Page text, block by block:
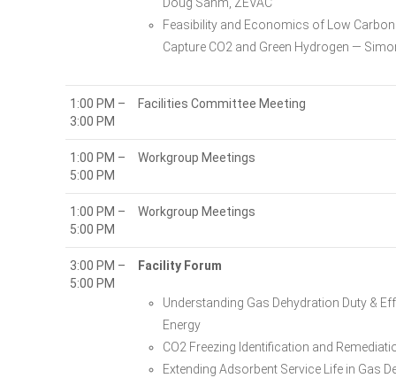
Feasibility and Economics of Low
Capture CO2 and Green Hydrogen —
1:00 PM –
3:00 PM
Facilities Committee Meeting
1:00 PM –
5:00 PM
Workgroup Meetings
1:00 PM –
5:00 PM
Workgroup Meetings
3:00 PM –
5:00 PM
Facility Forum
Understanding Gas Dehydration Duty &
Energy
CO2 Freezing Identification and
Extending Adsorbent Service Life in Gas